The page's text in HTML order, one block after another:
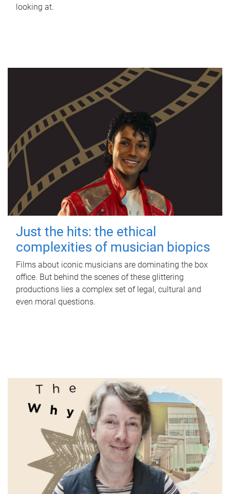
looking at.
Just the hits: the ethical
complexities of musician biopics
Films about iconic musicians are dominating the box
office. But behind the scenes of these glittering
productions lies a complex set of legal, cultural and
even moral questions.